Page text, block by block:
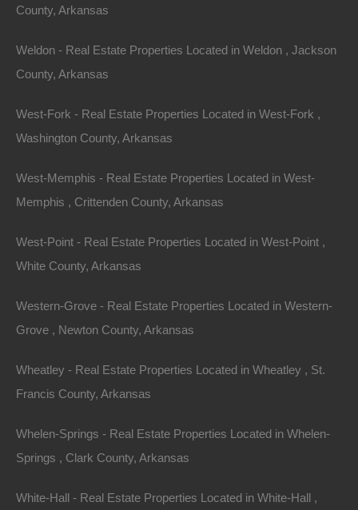
though we have many other great deals available, don’t…
$795
View Property
though we have many other great deals available, don’t…
Area
$950
County, Arkansas
Weldon - Real Estate Properties Located in Weldon , Jackson
County, Arkansas
West-Fork - Real Estate Properties Located in West-Fork ,
Washington County, Arkansas
West-Memphis - Real Estate Properties Located in West-
Memphis , Crittenden County, Arkansas
West-Point - Real Estate Properties Located in West-Point ,
White County, Arkansas
Western-Grove - Real Estate Properties Located in Western-
Grove , Newton County, Arkansas
Wheatley - Real Estate Properties Located in Wheatley , St.
Francis County, Arkansas
Whelen-Springs - Real Estate Properties Located in Whelen-
Springs , Clark County, Arkansas
White-Hall - Real Estate Properties Located in White-Hall ,